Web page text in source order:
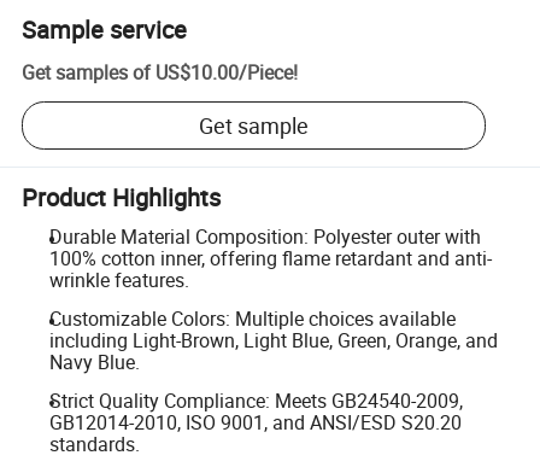
Sample service
Get samples of US$10.00/Piece!
Get sample
Product Highlights
Durable Material Composition: Polyester outer with
100% cotton inner, offering flame retardant and anti-
wrinkle features.
Customizable Colors: Multiple choices available
including Light-Brown, Light Blue, Green, Orange, and
Navy Blue.
Strict Quality Compliance: Meets GB24540-2009,
GB12014-2010, ISO 9001, and ANSI/ESD S20.20
standards.